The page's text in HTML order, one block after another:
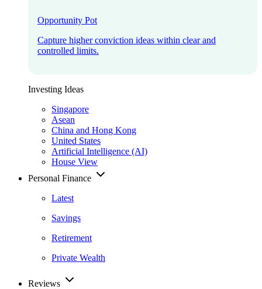
Opportunity Pot
Capture higher conviction ideas within clear and
controlled limits.
Investing Ideas
Singapore
Asean
China and Hong Kong
United States
Artificial Intelligence (AI)
House View
Personal Finance
Latest
Savings
Retirement
Private Wealth
Reviews